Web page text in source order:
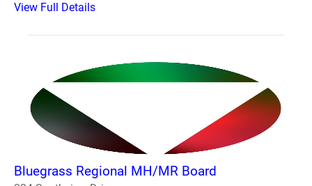
View Full Details
Bluegrass Regional MH/MR Board